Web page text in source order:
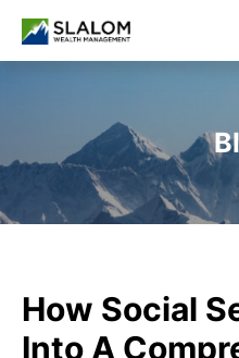
Skip
Skip
Skip
How Social
Into A